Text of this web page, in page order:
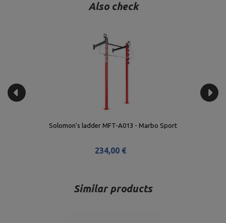
Also check
Solomon's ladder MFT-A013 - Marbo Sport
234,00 €
Similar products